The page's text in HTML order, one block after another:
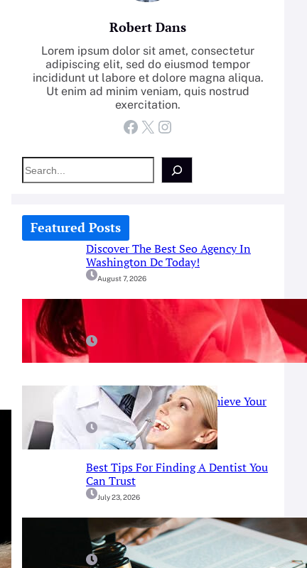
Robert Dans
Lorem ipsum dolor sit amet, consectetur
adipiscing elit, sed do eiusmod tempor
incididunt ut labore et dolore magna aliqua.
Ut enim ad minim veniam, quis nostrud
exercitation.
Facebook X Instagram
e
c
Featured Posts
Discover The Best Seo Agency In
Washington Dc Today!
August 7, 2026
How-To: Boost Nitric Oxide With
Red Light Therapy
Prosthodontist Guide: Achieve Your
Perfect Smile
July 25, 2026
Best Tips For Finding A Dentist You
Can Trust
July 23, 2026
A Simple Guide To Fort Worth
Criminal Defense Services
July 9, 2026